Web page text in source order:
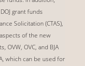
grant funds
Solicitation (CTAS),
of the new
OVW, OVC, and BJA
which can be used for